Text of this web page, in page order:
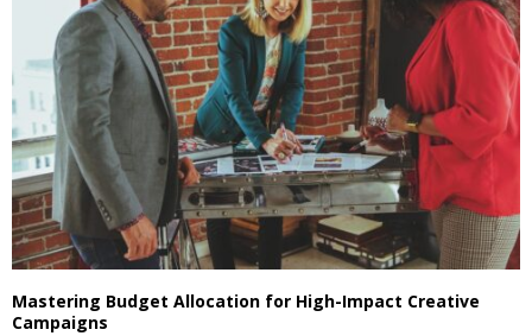
Mastering Budget Allocation for High-Impact Creative
Campaigns